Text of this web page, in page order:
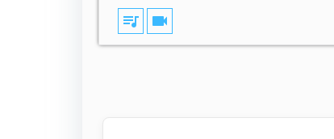
queue_music videocam